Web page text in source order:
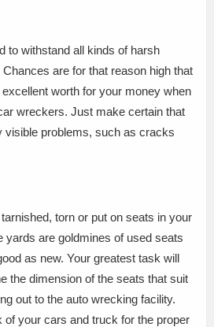
to withstand all kinds of harsh
are for that reason high that
worth for your money when
wreckers. Just make certain that
visible problems, such as cracks
torn or put on seats in your
yards are goldmines of used seats
as new. Your greatest task will
the dimension of the seats that suit
out to the auto wrecking facility.
of your cars and truck for the proper